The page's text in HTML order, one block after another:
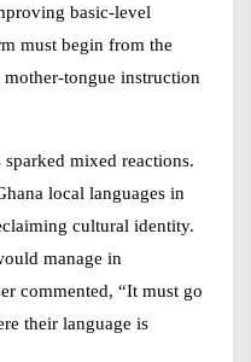
basic-level
must begin from the
tongue instruction
mixed reactions.
local languages in
cultural identity.
manage in
commented, “It must go
their language is